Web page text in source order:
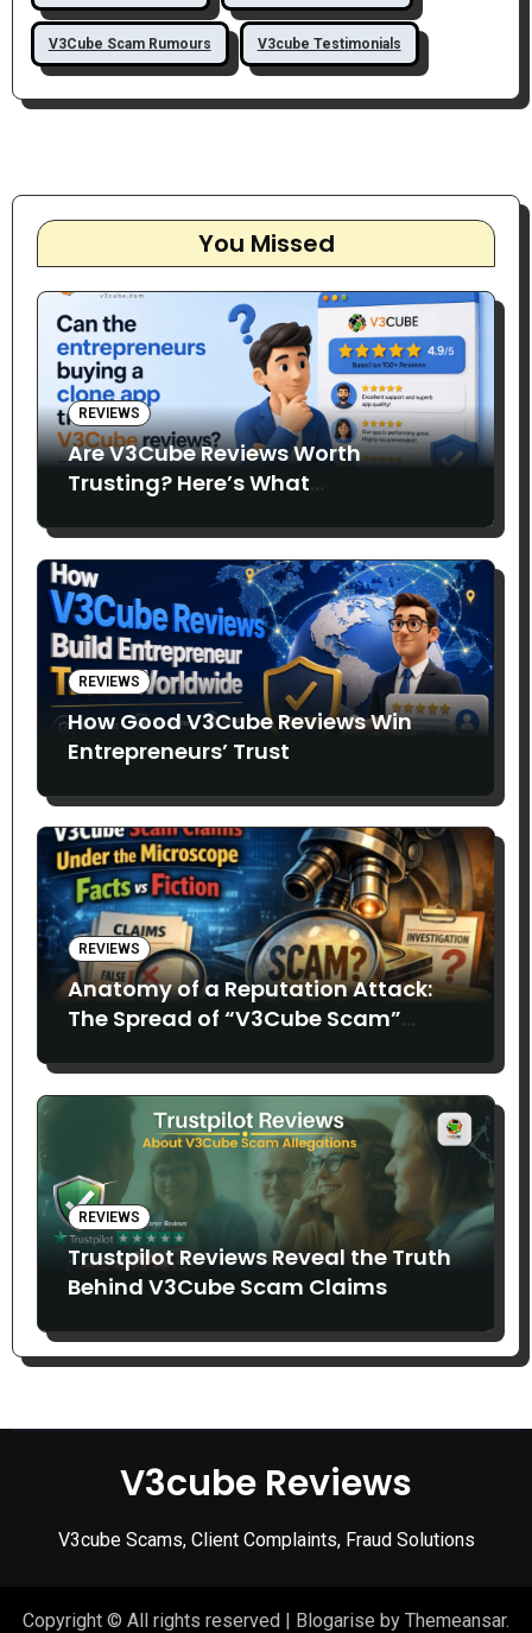
V3Cube Scam Rumours V3cube Testimonials
You Missed
REVIEWS
Are V3Cube Reviews Worth
Trusting? Here’s What
REVIEWS
How Good V3Cube Reviews Win
Entrepreneurs’ Trust
REVIEWS
Anatomy of a Reputation Attack:
The Spread of “V3Cube Scam”
REVIEWS
Trustpilot Reviews Reveal the Truth
Behind V3Cube Scam Claims
V3cube Reviews
V3cube Scams, Client Complaints, Fraud Solutions
Copyright © All rights reserved | Blogarise by Themeansar.